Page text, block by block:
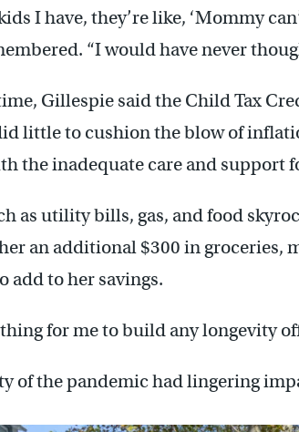
I have, they’re like, ‘Mommy
“I would have never
Gillespie said the Child Tax
little to cushion the blow of
the inadequate care and support
as utility bills, gas, and food
an additional $300 in groceries,
add to her savings.
for me to build any longevity
of the pandemic had lingering